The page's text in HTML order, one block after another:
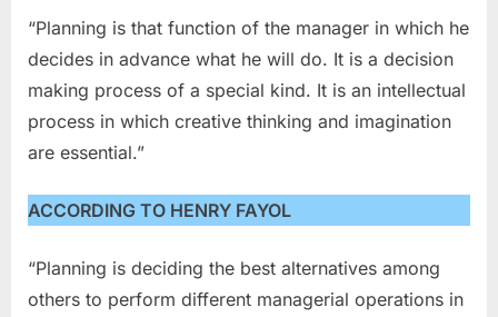
“Planning is that function of the manager in which he
decides in advance what he will do. It is a decision
making process of a special kind. It is an intellectual
process in which creative thinking and imagination
are essential.”
ACCORDING TO HENRY FAYOL
“Planning is deciding the best alternatives among
others to perform different managerial operations in